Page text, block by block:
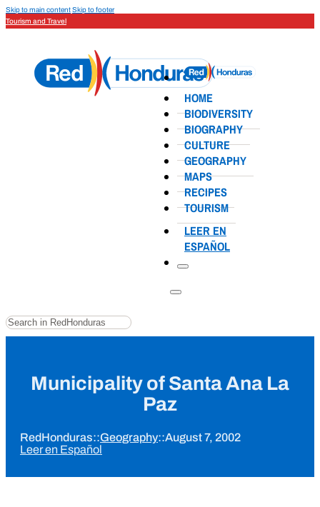
Skip to main contentSkip to footer
Tourism and Travel
HOME
BIODIVERSITY
BIOGRAPHY
CULTURE
GEOGRAPHY
MAPS
RECIPES
TOURISM
LEER EN
ESPAÑOL
Search
Municipality of Santa Ana La
Paz
RedHonduras::Geography::August 7, 2002
Leer en Español